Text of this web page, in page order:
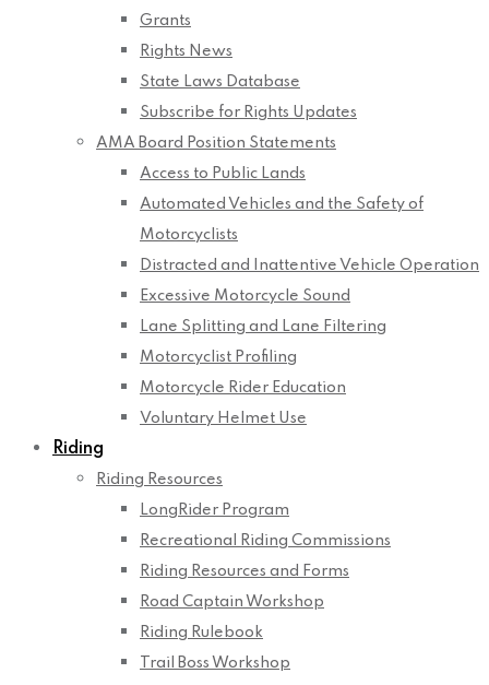
Grants
Rights News
State Laws Database
Subscribe for Rights Updates
AMA Board Position Statements
Access to Public Lands
Automated Vehicles and the Safety of
Motorcyclists
Distracted and Inattentive Vehicle Operation
Excessive Motorcycle Sound
Lane Splitting and Lane Filtering
Motorcyclist Profiling
Motorcycle Rider Education
Voluntary Helmet Use
Riding
Riding Resources
LongRider Program
Recreational Riding Commissions
Riding Resources and Forms
Road Captain Workshop
Riding Rulebook
Trail Boss Workshop